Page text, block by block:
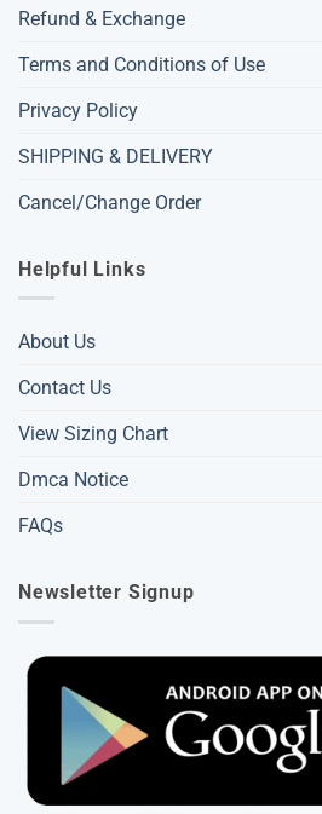
Refund & Exchange
Terms and Conditions of Use
Privacy Policy
SHIPPING & DELIVERY
Cancel/Change Order
Helpful Links
About Us
Contact Us
View Sizing Chart
Dmca Notice
FAQs
Newsletter Signup